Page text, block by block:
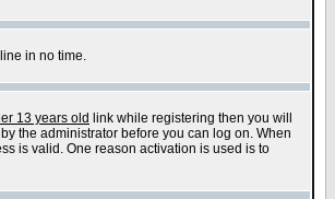
in no time.
13 years old link while registering then you will
the administrator before you can log on. When
is valid. One reason activation is used is to